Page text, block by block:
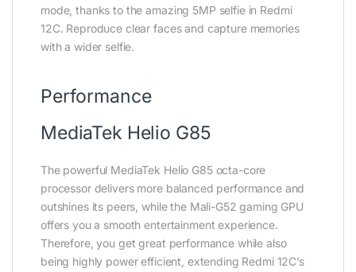
mode, thanks to the amazing 5MP selfie in Redmi
12C. Reproduce clear faces and capture memories
with a wider selfie.
Performance
MediaTek Helio G85
The powerful MediaTek Helio G85 octa-core
processor delivers more balanced performance and
outshines its peers, while the Mali-G52 gaming GPU
offers you a smooth entertainment experience.
Therefore, you get great performance while also
being highly power efficient, extending Redmi 12C’s